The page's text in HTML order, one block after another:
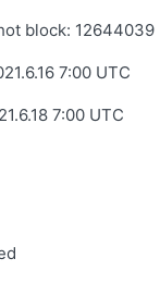
block: 12644039
7:00 UTC
7:00 UTC